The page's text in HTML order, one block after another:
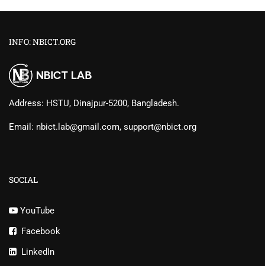
INFO: NBICT.ORG
Address: HSTU, Dinajpur-5200, Bangladesh.
Email: nbict.lab@gmail.com, support@nbict.org
SOCIAL
YouTube
Facebook
LinkedIn